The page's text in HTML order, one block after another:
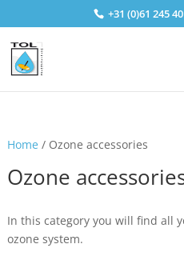
+31 (0)61 245
Home / Ozone accessories
Ozone
In this category you will find all
ozone system.